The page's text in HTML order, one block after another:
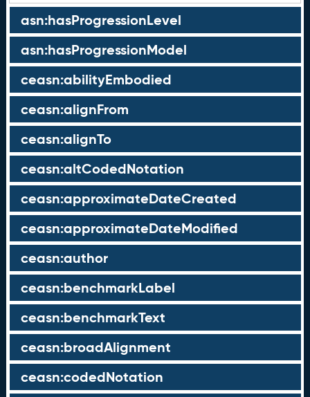
asn:hasProgressionLevel
asn:hasProgressionModel
ceasn:abilityEmbodied
ceasn:alignFrom
ceasn:alignTo
ceasn:altCodedNotation
ceasn:approximateDateCreated
ceasn:approximateDateModified
ceasn:author
ceasn:benchmarkLabel
ceasn:benchmarkText
ceasn:broadAlignment
ceasn:codedNotation